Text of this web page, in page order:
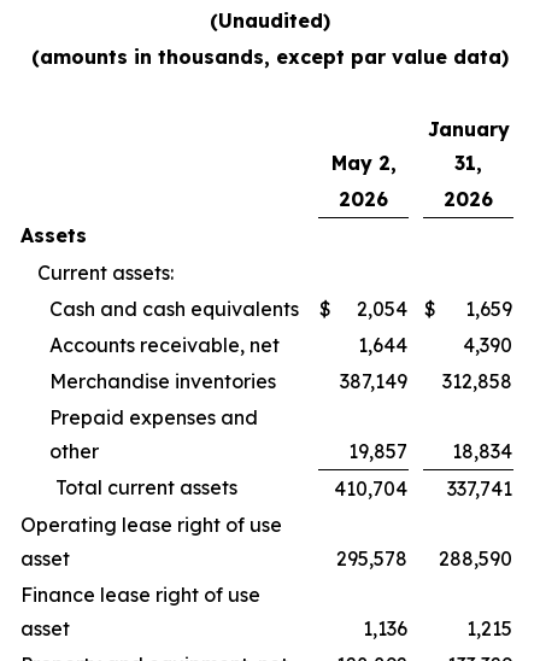
(Unaudited)
(amounts in thousands, except par value data)
May 2,
January
31,
2026
2026
Assets
Current assets:
Cash and cash equivalents
$ 2,054 $
1,659
Accounts receivable, net
1,644
4,390
Merchandise inventories
387,149
312,858
Prepaid expenses and
other
19,857
18,834
Total current assets
410,704
337,741
Operating lease right of use
asset
295,578
288,590
Finance lease right of use
asset
1,136
1,215